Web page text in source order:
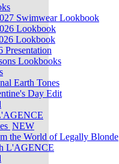
Swimwear Lookbook
Lookbook
Lookbook
Presentation
Lookbooks
Earth Tones
Day Edit
NEW
the World of Legally Blonde
L'AGENCE